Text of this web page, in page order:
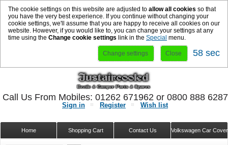
The cookie settings on this website are adjusted to allow all cookies so that
you have the very best experience. If you continue without changing your
cookie settings, we'll assume that you are happy to receive all cookies on our
website. However, if you would like to, you can change your settings at any
time using the Change cookie settings link in the Special menu.
Change settings Close 58 sec
Sign in Register Wish list
Volkswagen Car
Contact Us
Shopping Cart
Home
Call Us From Mobiles: 01262 671962 or 0800 888